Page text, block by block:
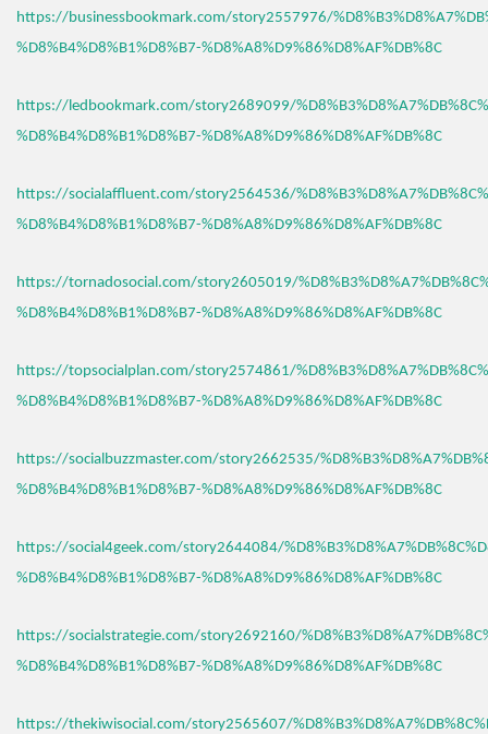
https://businessbookmark.com/story2557976/
%D8%B4%D8%B1%D8%B7-%D8%A8%D9%86%D8%AF%DB%8C
https://ledbookmark.com/story2689099/
%D8%B4%D8%B1%D8%B7-%D8%A8%D9%86%D8%AF%DB%8C
https://socialaffluent.com/story2564536/
%D8%B4%D8%B1%D8%B7-%D8%A8%D9%86%D8%AF%DB%8C
https://tornadosocial.com/story2605019/
%D8%B4%D8%B1%D8%B7-%D8%A8%D9%86%D8%AF%DB%8C
https://topsocialplan.com/story2574861/
%D8%B4%D8%B1%D8%B7-%D8%A8%D9%86%D8%AF%DB%8C
https://socialbuzzmaster.com/story2662535/
%D8%B4%D8%B1%D8%B7-%D8%A8%D9%86%D8%AF%DB%8C
https://social4geek.com/story2644084/
%D8%B4%D8%B1%D8%B7-%D8%A8%D9%86%D8%AF%DB%8C
https://socialstrategie.com/story2692160/
%D8%B4%D8%B1%D8%B7-%D8%A8%D9%86%D8%AF%DB%8C
https://thekiwisocial.com/story2565607/